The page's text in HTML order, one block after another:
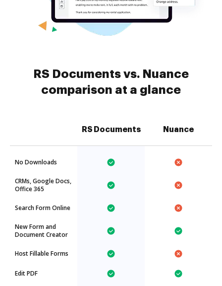
RS Documents vs. Nuance
comparison at a glance
RS Documents Nuance
No Downloads
CRMs, Google Docs,
Office 365
Search Form Online
New Form and
Document Creator
Host Fillable Forms
Edit PDF